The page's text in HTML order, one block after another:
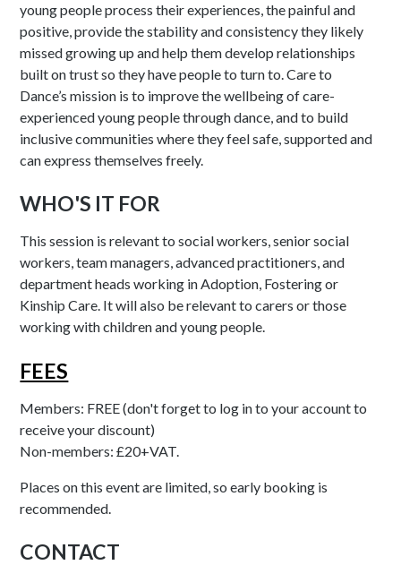
young people process their experiences, the painful and
positive, provide the stability and consistency they likely
missed growing up and help them develop relationships
built on trust so they have people to turn to. Care to
Dance’s mission is to improve the wellbeing of care-
experienced young people through dance, and to build
inclusive communities where they feel safe, supported and
can express themselves freely.​
WHO'S IT FOR
This session is relevant to social workers, senior social
workers, team managers, advanced practitioners, and
department heads working in Adoption, Fostering or
Kinship Care. It will also be relevant to carers or those
working with children and young people.
FEES
Members: FREE (don't forget to log in to your account to
receive your discount)
Non-members: £20+VAT.
Places on this event are limited, so early booking is
recommended.
CONTACT